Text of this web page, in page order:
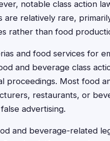
notable class action
relatively rare,
rather than food
and food services for
and beverage class
proceedings. Most food
restaurants, or
advertising.
and beverage-related